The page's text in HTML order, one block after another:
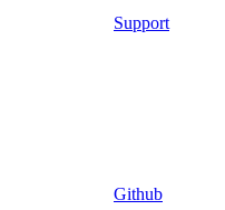
Support
Github